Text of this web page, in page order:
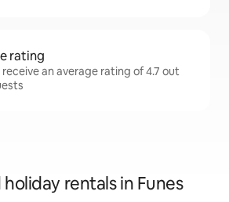
rating
receive an average rating of 4.7 out
rentals in Funes